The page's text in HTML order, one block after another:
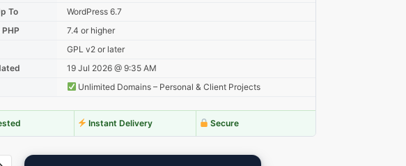
To
WordPress 6.7
7.4 or higher
GPL v2 or later
19 Jul 2026 @ 9:35 AM
Unlimited Domains – Personal & Client Projects
Instant Delivery Secure